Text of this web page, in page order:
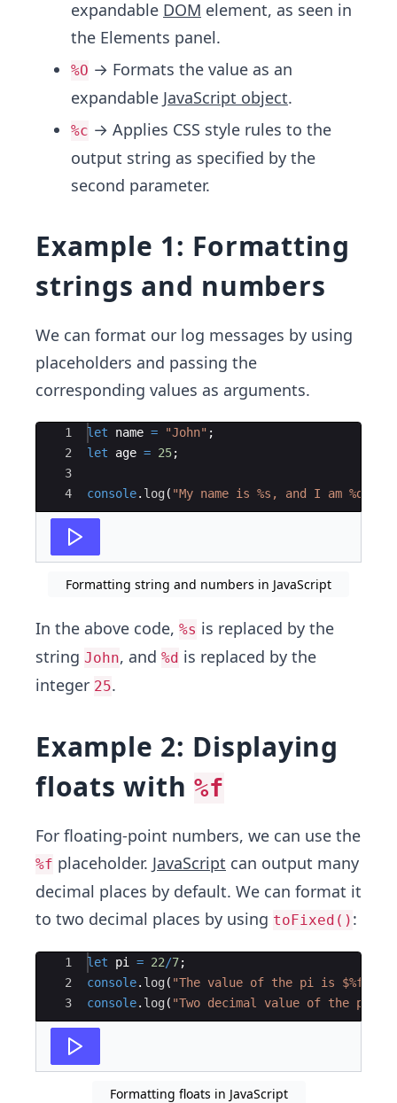
expandable DOM element, as seen in
the Elements panel.
%O → Formats the value as an
expandable JavaScript object.
%c → Applies CSS style rules to the
output string as specified by the
second parameter.
Example 1: Formatting
strings and numbers
We can format our log messages by using
placeholders and passing the
corresponding values as arguments.
Ace Editor
1
2
3
4
let name = "John" ;
let
age = 25;
console. log ( "My name is %s, and I am %d
Formatting string and numbers in JavaScript
In the above code, %s is replaced by the
string John, and %d is replaced by the
integer 25.
Example 2: Displaying
floats with %f
For floating-point numbers, we can use the
%f placeholder. JavaScript can output many
decimal places by default. We can format it
to two decimal places by using toFixed() :
Ace Editor
1
2
3
let pi = 22/7;
console. log ( "The value of the pi is $%f."
console. log ( "Two decimal value of the pi is
Formatting floats in JavaScript